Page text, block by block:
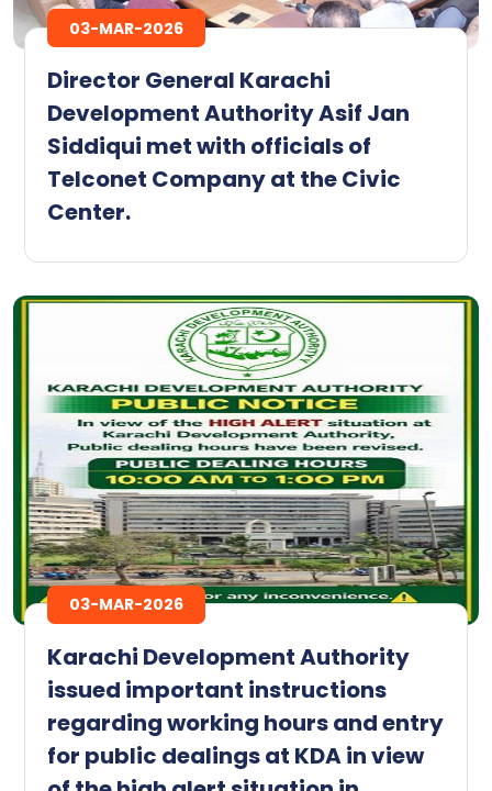
03-MAR-2026
Director General Karachi
Development Authority Asif Jan
Siddiqui met with officials of
Telconet Company at the Civic
Center.
03-MAR-2026
Karachi Development Authority
issued important instructions
regarding working hours and entry
for public dealings at KDA in view